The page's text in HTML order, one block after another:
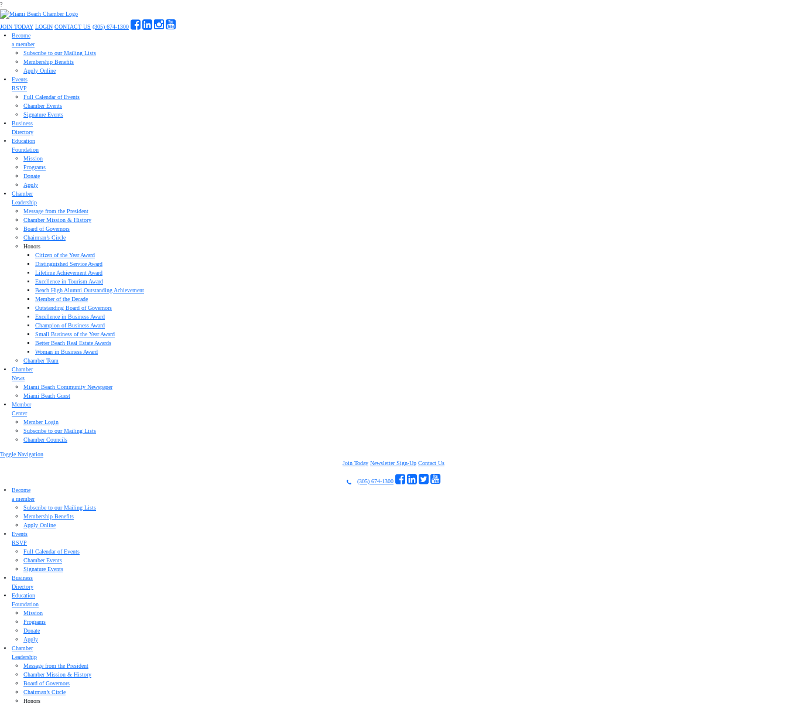
?
JOIN TODAY LOGIN CONTACT US (305) 674-1300
Become
a member
Subscribe to our Mailing Lists
Membership Benefits
Apply Online
Events
RSVP
Full Calendar of Events
Chamber Events
Signature Events
Business
Directory
Education
Foundation
Mission
Programs
Donate
Apply
Chamber
Leadership
Message from the President
Chamber Mission & History
Board of Governors
Chairman’s Circle
Honors
Citizen of the Year Award
Distinguished Service Award
Lifetime Achievement Award
Excellence in Tourism Award
Beach High Alumni Outstanding Achievement
Member of the Decade
Outstanding Board of Governors
Excellence in Business Award
Champion of Business Award
Small Business of the Year Award
Better Beach Real Estate Awards
Woman in Business Award
Chamber Team
Chamber
News
Miami Beach Community Newspaper
Miami Beach Guest
Member
Center
Member Login
Subscribe to our Mailing Lists
Chamber Councils
Toggle Navigation
Join Today Newsletter Sign-Up Contact Us
(305) 674-1300
Become
a member
Subscribe to our Mailing Lists
Membership Benefits
Apply Online
Events
RSVP
Full Calendar of Events
Chamber Events
Signature Events
Business
Directory
Education
Foundation
Mission
Programs
Donate
Apply
Chamber
Leadership
Message from the President
Chamber Mission & History
Board of Governors
Chairman’s Circle
Honors